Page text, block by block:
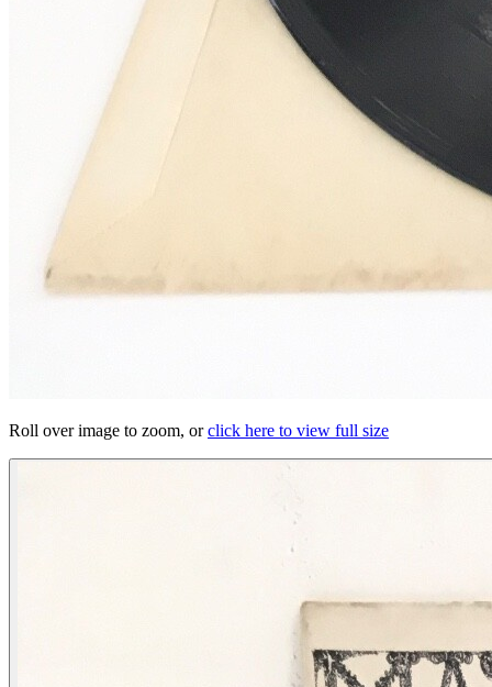
Roll over image to zoom, orclick here to view full size